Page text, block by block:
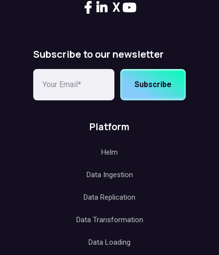
X
Subscribe to our newsletter
Subscribe
Platform
Helm
Data Ingestion
Data Replication
Data Transformation
Data Loading